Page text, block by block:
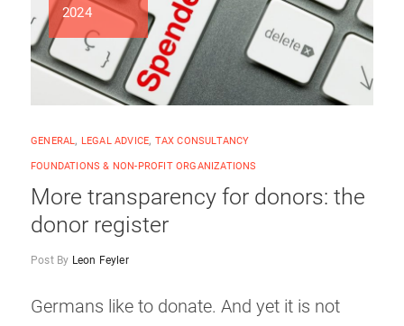
2024
GENERAL, LEGAL ADVICE, TAX CONSULTANCY
FOUNDATIONS & NON-PROFIT ORGANIZATIONS
More transparency for donors: the
donor register
Post By Leon Feyler
Germans like to donate. And yet it is not